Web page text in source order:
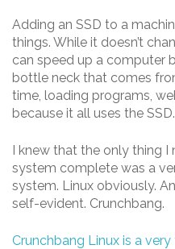
Adding an SSD to a
things. While it doesn’t
can speed up a computer
bottle neck that comes
time, loading programs,
because it all uses the SSD.
I knew that the only thing
system complete was a
system. Linux obviously.
self-evident. Crunchbang.
Crunchbang Linux is a